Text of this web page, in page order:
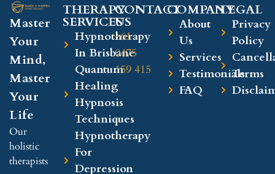
Master
Your
Mind,
Master
Your
Life
Our
holistic
therapists
THERAPY
SERVICES
Hypnotherapy
In Brisbane
Quantum
Healing
Hypnosis
Techniques
Hypnotherapy
For
Depression
CONTACT
US
+61
0475
159 415
COMPANY​
About
Us
Services
Testimonials
FAQ
LEGAL​
Privacy
Policy
Terms